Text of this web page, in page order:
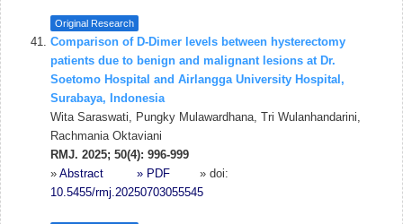
Original Research
Comparison of D-Dimer levels between hysterectomy
patients due to benign and malignant lesions at Dr.
Soetomo Hospital and Airlangga University Hospital,
Surabaya, Indonesia
Wita Saraswati, Pungky Mulawardhana, Tri Wulanhandarini,
Rachmania Oktaviani
RMJ. 2025; 50(4): 996-999
» Abstract » PDF
» doi:
10.5455/rmj.20250703055545